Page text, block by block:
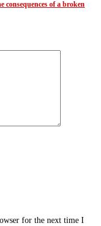
consequences of a broken
for the next time I